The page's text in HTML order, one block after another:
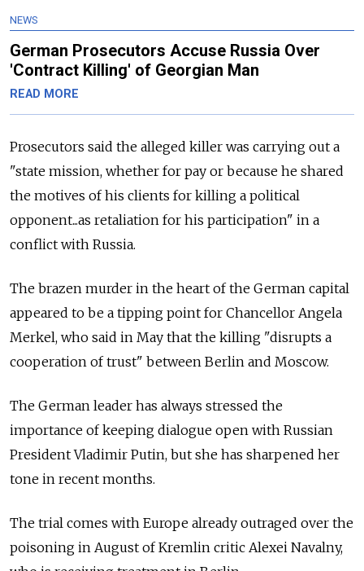
NEWS
German Prosecutors Accuse Russia Over
'Contract Killing' of Georgian Man
READ MORE
Prosecutors said the alleged killer was carrying out a
"state mission, whether for pay or because he shared
the motives of his clients for killing a political
opponent...as retaliation for his participation" in a
conflict with Russia.
The brazen murder in the heart of the German capital
appeared to be a tipping point for Chancellor Angela
Merkel, who said in May that the killing "disrupts a
cooperation of trust" between Berlin and Moscow.
The German leader has always stressed the
importance of keeping dialogue open with Russian
President Vladimir Putin, but she has sharpened her
tone in recent months.
The trial comes with Europe already outraged over the
poisoning in August of Kremlin critic Alexei Navalny,